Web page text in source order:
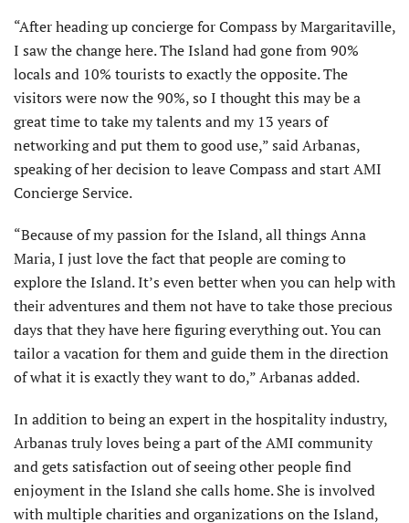
“After heading up concierge for Compass by Margaritaville,
I saw the change here. The Island had gone from 90%
locals and 10% tourists to exactly the opposite. The
visitors were now the 90%, so I thought this may be a
great time to take my talents and my 13 years of
networking and put them to good use,” said Arbanas,
speaking of her decision to leave Compass and start AMI
Concierge Service.
“Because of my passion for the Island, all things Anna
Maria, I just love the fact that people are coming to
explore the Island. It’s even better when you can help with
their adventures and them not have to take those precious
days that they have here figuring everything out. You can
tailor a vacation for them and guide them in the direction
of what it is exactly they want to do,” Arbanas added.
In addition to being an expert in the hospitality industry,
Arbanas truly loves being a part of the AMI community
and gets satisfaction out of seeing other people find
enjoyment in the Island she calls home. She is involved
with multiple charities and organizations on the Island,